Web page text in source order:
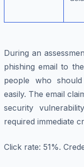
During an
phishing email to
people who
easily. The email
security
required immediate
Click rate: 51%.